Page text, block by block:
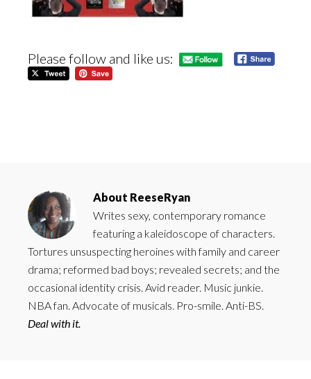
Please follow and like us:
About ReeseRyan
Writes sexy, contemporary romance
featuring a kaleidoscope of characters.
Tortures unsuspecting heroines with family and career
drama; reformed bad boys; revealed secrets; and the
occasional identity crisis. Avid reader. Music junkie.
NBA fan. Advocate of musicals. Pro-smile. Anti-BS.
Deal with it.